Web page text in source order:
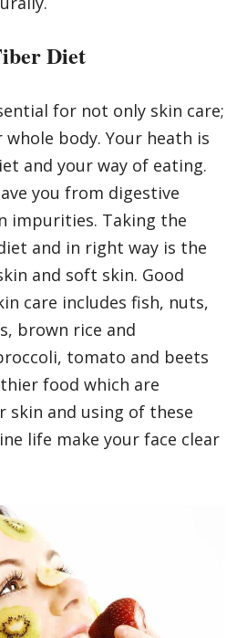
Diet
for not only skin care;
body. Your heath is
and your way of eating.
you from digestive
impurities. Taking the
and in right way is the
and soft skin. Good
care includes fish, nuts,
brown rice and
tomato and beets
food which are
skin and using of these
life make your face clear